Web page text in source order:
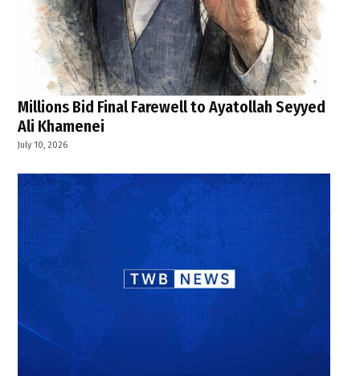
Millions Bid Final Farewell to Ayatollah Seyyed
Ali Khamenei
July 10, 2026